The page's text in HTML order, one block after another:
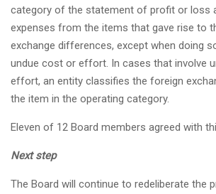
category of the statement of profit or loss
expenses from the items that gave rise to
exchange differences, except when doing
undue cost or effort. In cases that involve
effort, an entity classifies the foreign
the item in the operating category.
Eleven of 12 Board members agreed with
Next step
The Board will continue to redeliberate the